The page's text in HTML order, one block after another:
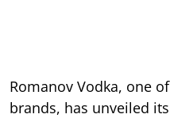
Romanov Vodka, one
brands, has unveiled